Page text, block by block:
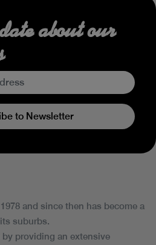
about our
to Newsletter
and since then has become a
suburbs.
providing an extensive